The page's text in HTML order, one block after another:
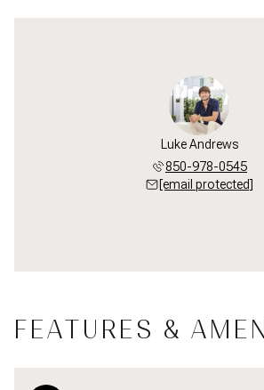
Luke Andrews
850-978-0545
[email protected]
FEATURES &